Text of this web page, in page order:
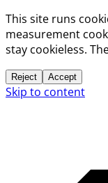
This site runs
measurement
stay cookieless.
Reject Accept
Skip to content